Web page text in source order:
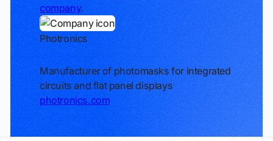
company.
Photronics
Manufacturer of photomasks for integrated
circuits and flat panel displays
photronics.com